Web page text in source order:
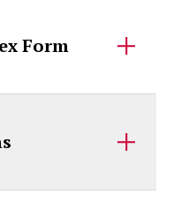
Form